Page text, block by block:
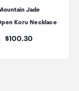
Jade
Koru Necklace
Price:
$100.30
product to